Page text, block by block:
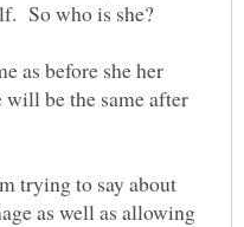
as before she her
be the same after
trying to say about
as well as allowing